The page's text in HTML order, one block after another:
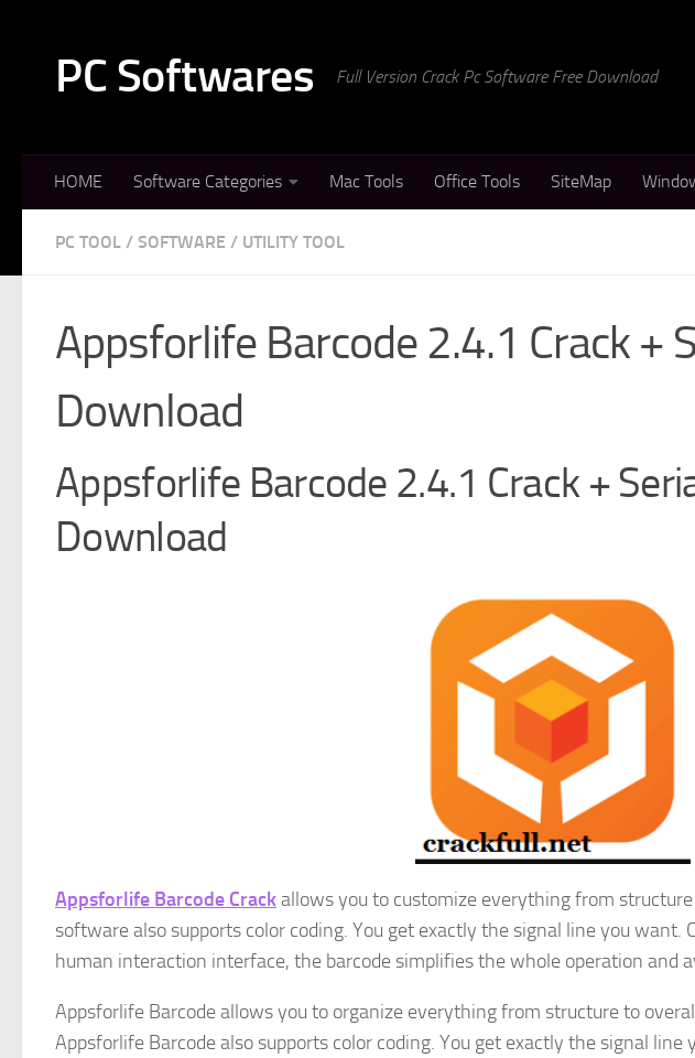
PC Softwares Full Version Crack Pc Software Free Download
HOME Software Categories Mac Tools Office Tools SiteMap
PC TOOL / SOFTWARE / UTILITY TOOL
Appsforlife Barcode 2.4.1 Crack +
Download
Appsforlife Barcode 2.4.1 Crack +
Download
Appsforlife Barcode Crackallows you to customize everything from
software also supports color coding. You get exactly the signal line you
human interaction interface, the barcode simplifies the whole operation and
Appsforlife Barcode allows you to organize everything from structure to
Appsforlife Barcode also supports color coding. You get exactly the signal